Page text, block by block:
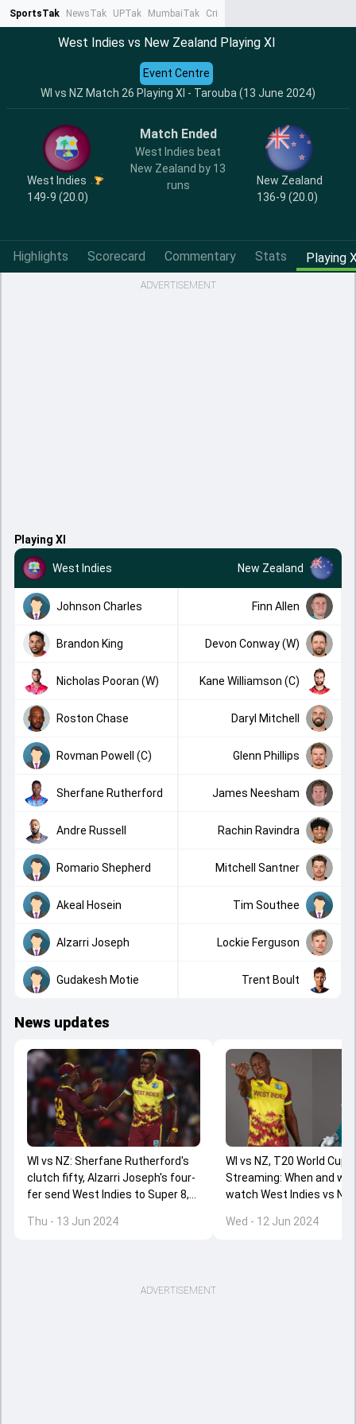
SportsTak NewsTak UPTak MumbaiTak CrimeTak
West Indies vs New Zealand Playing XI
WI vs NZ Match 26 Playing XI - Tarouba (13 June 2024)
Event Centre
West Indies
149-9 (20.0)
Match Ended
West Indies beat
New Zealand by 13
runs
New Zealand
136-9 (20.0)
Highlights Scorecard Commentary Stats Playing
ADVERTISEMENT
Playing XI
West Indies New Zealand
Johnson Charles Finn Allen
Brandon King Devon Conway (W)
Nicholas Pooran (W) Kane Williamson (C)
Roston Chase Daryl Mitchell
Rovman Powell (C) Glenn Phillips
Sherfane Rutherford James Neesham
Andre Russell Rachin Ravindra
Romario Shepherd Mitchell Santner
Akeal Hosein Tim Southee
Alzarri Joseph Lockie Ferguson
Gudakesh Motie Trent Boult
News updates
WI vs NZ: Sherfane Rutherford's
clutch fifty, Alzarri Joseph's four-
fer send West Indies to Super 8,
World Cup 2024
Thu - 13 Jun 2024
WI vs NZ, T20 World Cup
Streaming: When and
watch West Indies vs
Wed - 12 Jun 2024
ADVERTISEMENT